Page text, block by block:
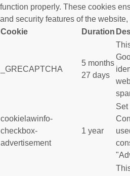
function properly. These cookies
and security features of the
Cookie
Duration
_GRECAPTCHA
5 months
27 days
cookielawinfo-
checkbox-
advertisement
1 year
Set